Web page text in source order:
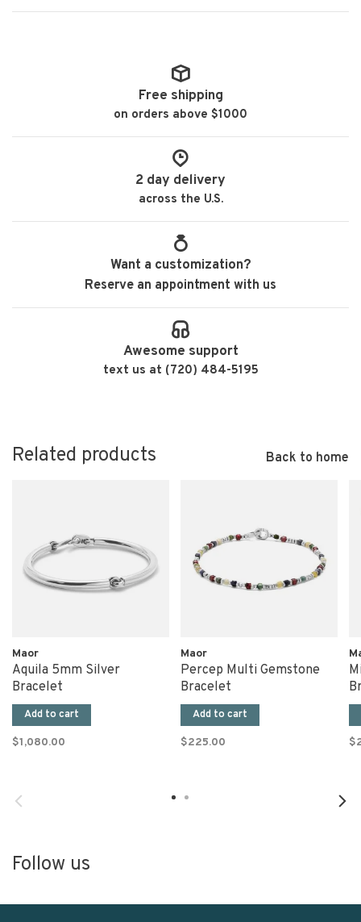
Free shipping
on orders above $1000
2 day delivery
across the U.S.
Want a customization?
Reserve an appointment with us
Awesome support
text us at (720) 484-5195
Related products Back to home
Maor
Aquila 5mm Silver
Bracelet
Add to cart
$1,080.00
Maor
Percep Multi Gemstone
Bracelet
Add to cart
$225.00
Follow us